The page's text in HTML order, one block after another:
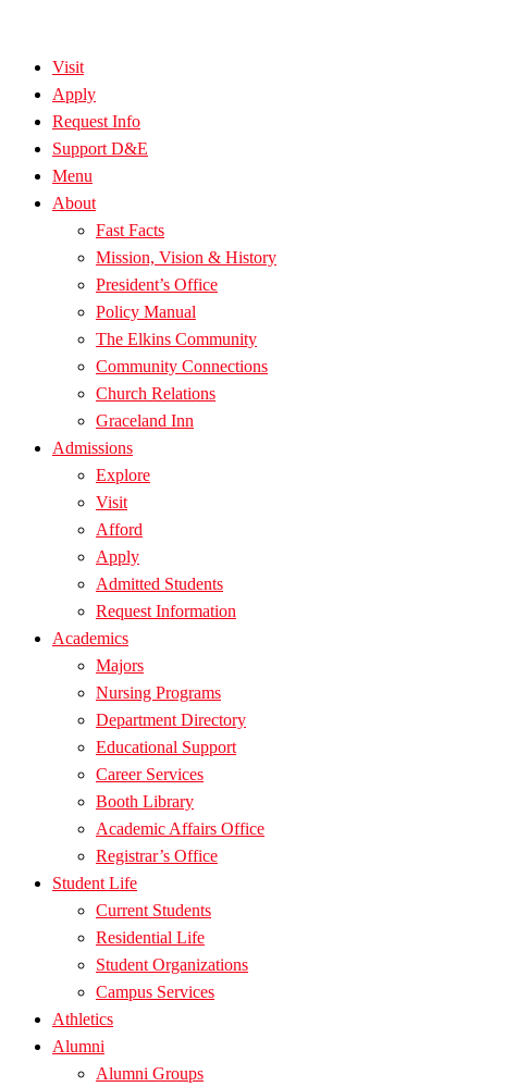
Visit
Apply
Request Info
Support D&E
Menu
About
Fast Facts
Mission, Vision & History
President’s Office
Policy Manual
The Elkins Community
Community Connections
Church Relations
Graceland Inn
Admissions
Explore
Visit
Afford
Apply
Admitted Students
Request Information
Academics
Majors
Nursing Programs
Department Directory
Educational Support
Career Services
Booth Library
Academic Affairs Office
Registrar’s Office
Student Life
Current Students
Residential Life
Student Organizations
Campus Services
Athletics
Alumni
Alumni Groups